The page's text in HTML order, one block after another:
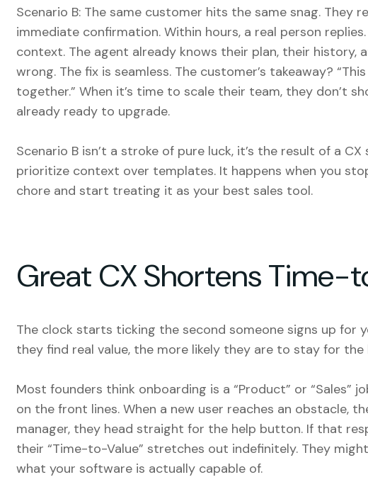
Scenario B: The same customer hits the same snag. They
immediate confirmation. Within hours, a real person
context. The agent already knows their plan, their history,
wrong. The fix is seamless. The customer’s takeaway?
together.” When it’s time to scale their team, they don’t
already ready to upgrade.
Scenario B isn’t a stroke of pure luck, it’s the result of a CX
prioritize context over templates. It happens when you
chore and start treating it as your best sales tool.
Great CX Shortens Time-
The clock starts ticking the second someone signs up for
they find real value, the more likely they are to stay for the
Most founders think onboarding is a “Product” or “Sales”
on the front lines. When a new user reaches an obstacle,
manager, they head straight for the help button. If that
their “Time-to-Value” stretches out indefinitely. They
what your software is actually capable of.